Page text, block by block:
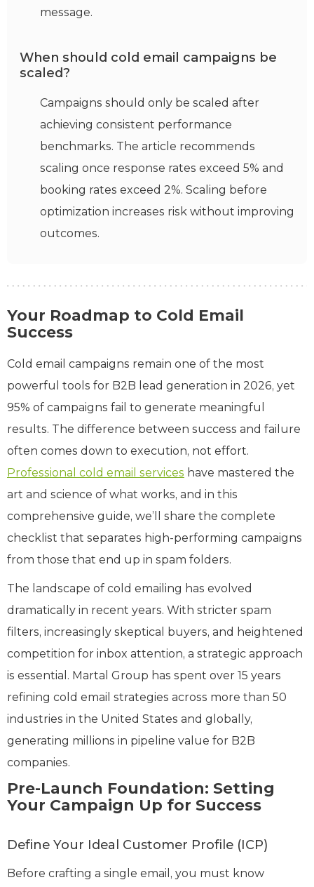
message.
When should cold email campaigns be
scaled?
Campaigns should only be scaled after
achieving consistent performance
benchmarks. The article recommends
scaling once response rates exceed 5% and
booking rates exceed 2%. Scaling before
optimization increases risk without improving
outcomes.
Your Roadmap to Cold Email
Success
Cold email campaigns remain one of the most
powerful tools for B2B lead generation in 2026, yet
95% of campaigns fail to generate meaningful
results. The difference between success and failure
often comes down to execution, not effort.
Professional cold email services have mastered the
art and science of what works, and in this
comprehensive guide, we’ll share the complete
checklist that separates high-performing campaigns
from those that end up in spam folders.
The landscape of cold emailing has evolved
dramatically in recent years. With stricter spam
filters, increasingly skeptical buyers, and heightened
competition for inbox attention, a strategic approach
is essential. Martal Group has spent over 15 years
refining cold email strategies across more than 50
industries in the United States and globally,
generating millions in pipeline value for B2B
companies.
Pre-Launch Foundation: Setting
Your Campaign Up for Success
Define Your Ideal Customer Profile (ICP)
Before crafting a single email, you must know